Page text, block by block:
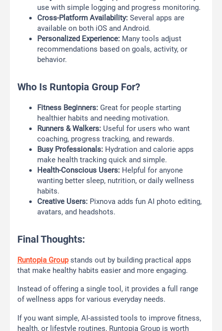
use with simple logging and progress monitoring.
Cross-Platform Availability: Several apps are
available on both iOS and Android.
Personalized Experience: Many tools adjust
recommendations based on goals, activity, or
behavior.
Who Is Runtopia Group For?
Fitness Beginners: Great for people starting
healthier habits and needing motivation.
Runners & Walkers: Useful for users who want
coaching, progress tracking, and rewards.
Busy Professionals: Hydration and calorie apps
make health tracking quick and simple.
Health-Conscious Users: Helpful for anyone
wanting better sleep, nutrition, or daily wellness
habits.
Creative Users: Pixnova adds fun AI photo editing,
avatars, and headshots.
Final Thoughts:
Runtopia Groupstands out by building practical apps
that make healthy habits easier and more engaging.
Instead of offering a single tool, it provides a full range
of wellness apps for various everyday needs.
If you want simple, AI-assisted tools to improve fitness,
health, or lifestyle routines, Runtopia Group is worth